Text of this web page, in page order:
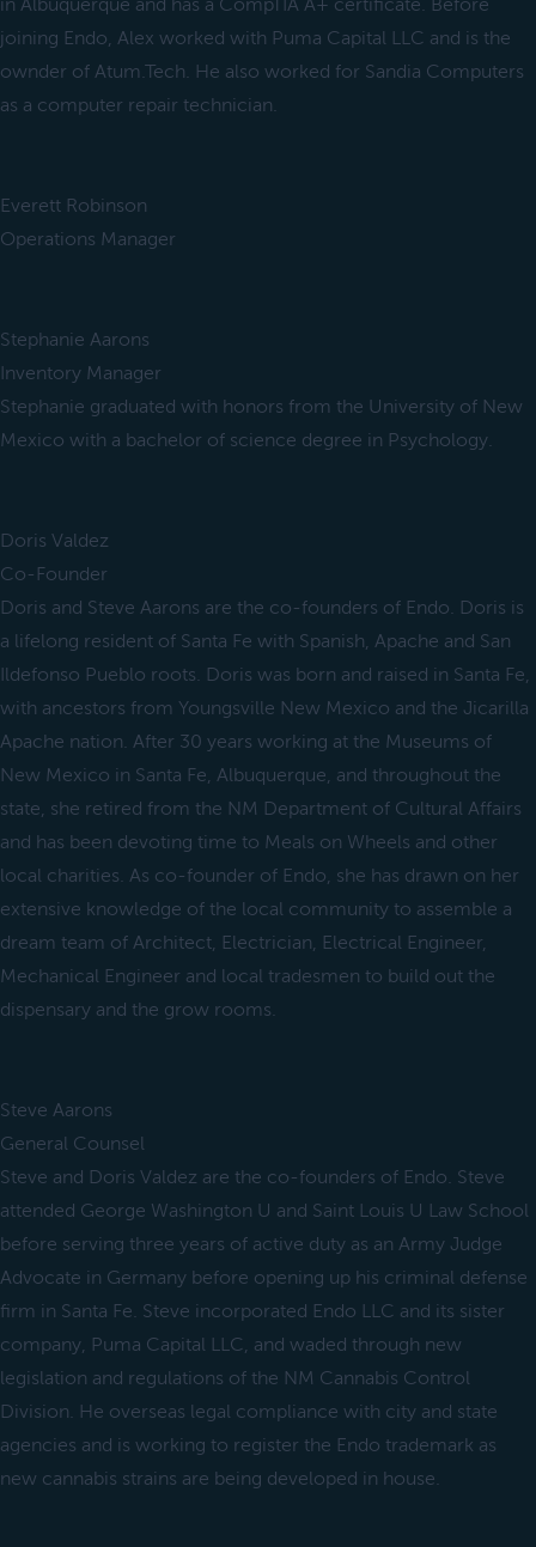
in Albuquerque and has a CompTIA A+ certificate. Before
joining Endo, Alex worked with Puma Capital LLC and is the
ownder of Atum.Tech. He also worked for Sandia Computers
as a computer repair technician.
Everett Robinson
Operations Manager
Stephanie Aarons
Inventory Manager
Stephanie graduated with honors from the University of New
Mexico with a bachelor of science degree in Psychology.
Doris Valdez
Co-Founder
Doris and Steve Aarons are the co-founders of Endo. Doris is
a lifelong resident of Santa Fe with Spanish, Apache and San
Ildefonso Pueblo roots. Doris was born and raised in Santa Fe,
with ancestors from Youngsville New Mexico and the Jicarilla
Apache nation. After 30 years working at the Museums of
New Mexico in Santa Fe, Albuquerque, and throughout the
state, she retired from the NM Department of Cultural Affairs
and has been devoting time to Meals on Wheels and other
local charities. As co-founder of Endo, she has drawn on her
extensive knowledge of the local community to assemble a
dream team of Architect, Electrician, Electrical Engineer,
Mechanical Engineer and local tradesmen to build out the
dispensary and the grow rooms.
Steve Aarons
General Counsel
Steve and Doris Valdez are the co-founders of Endo. Steve
attended George Washington U and Saint Louis U Law School
before serving three years of active duty as an Army Judge
Advocate in Germany before opening up his criminal defense
firm in Santa Fe. Steve incorporated Endo LLC and its sister
company, Puma Capital LLC, and waded through new
legislation and regulations of the NM Cannabis Control
Division. He overseas legal compliance with city and state
agencies and is working to register the Endo trademark as
new cannabis strains are being developed in house.